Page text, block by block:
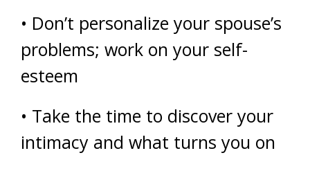
• Don’t personalize your spouse’s
problems; work on your self-
esteem
• Take the time to discover your
intimacy and what turns you on